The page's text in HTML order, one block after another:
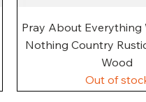
Quick View
Pray About
Nothing Country
Wood
Out of